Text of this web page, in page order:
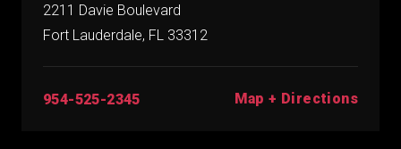
2211 Davie Boulevard
Fort Lauderdale, FL 33312
954-525-2345 Map + Directions